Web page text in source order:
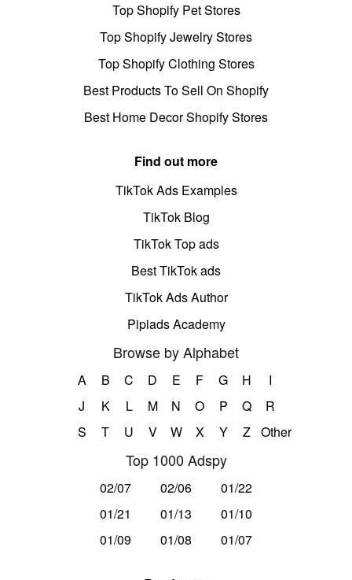
Top Shopify Pet Stores
Top Shopify Jewelry Stores
Top Shopify Clothing Stores
Best Products To Sell On Shopify
Best Home Decor Shopify Stores
Find out more
TikTok Ads Examples
TikTok Blog
TikTok Top ads
Best TikTok ads
TikTok Ads Author
Pipiads Academy
Browse by Alphabet
A B C D E F G H
I
J
K L M N O P Q
R
S
T U V W X Y Z Other
Top 1000 Adspy
02/07 02/06
01/22
01/21
01/13
01/10
01/09
01/08 01/07